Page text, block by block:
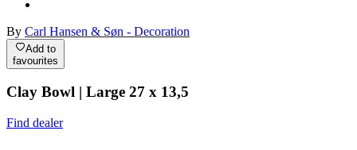
By Carl Hansen & Søn - Decoration
Add to
favourites
Clay Bowl | Large 27 x 13,5
Find dealer